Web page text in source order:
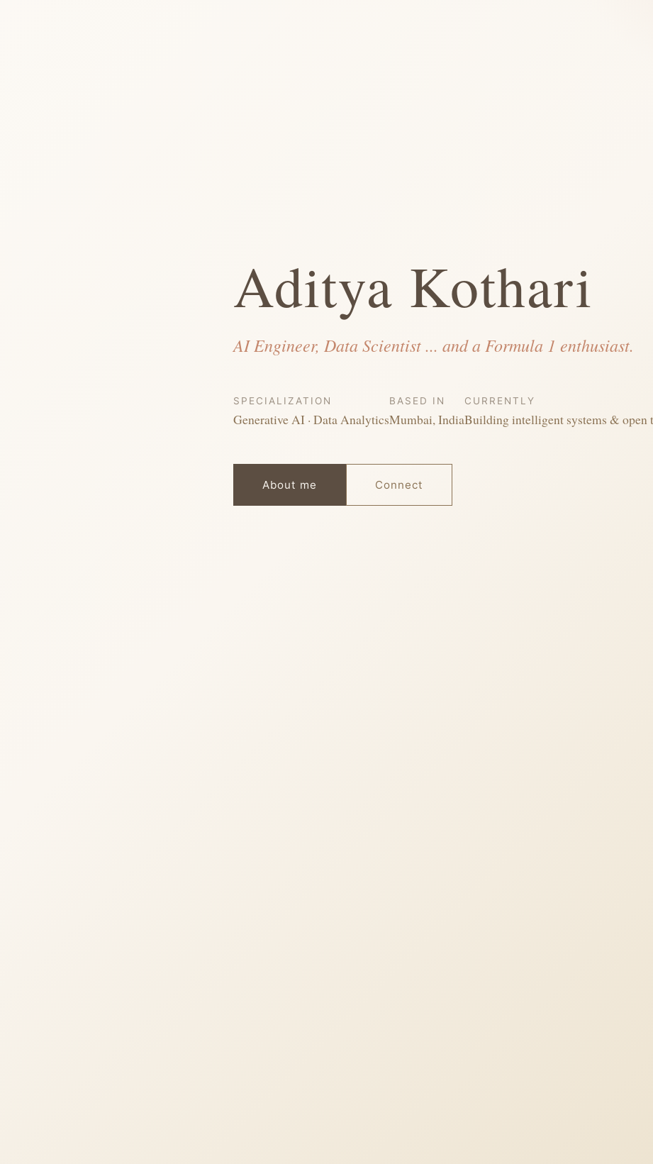
Aditya Kothari
AI Engineer, Data Scientist ... and a Formula 1 enthusiast.
SPECIALIZATION
Generative AI · Data Analytics
BASED IN
Mumbai, India
CURRENTLY
Building intelligent systems & open
About me Connect